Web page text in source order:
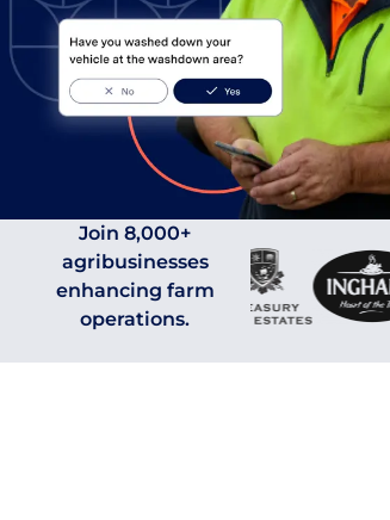
Join 8,000+
agribusinesses
enhancing farm
operations.
0
1
2